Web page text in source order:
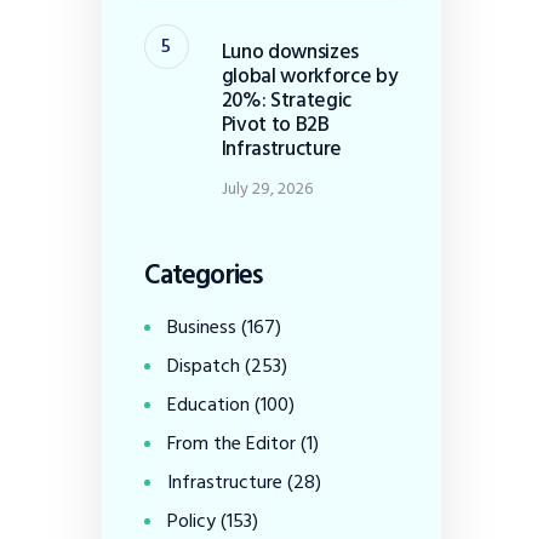
Luno downsizes
global workforce by
20%: Strategic
Pivot to B2B
Infrastructure
July 29, 2026
Categories
Business(167)
Dispatch(253)
Education(100)
From the Editor(1)
Infrastructure(28)
Policy(153)